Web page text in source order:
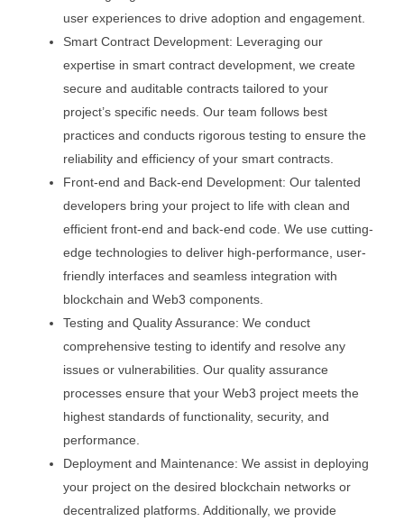
user experiences to drive adoption and engagement.
Smart Contract Development: Leveraging our
expertise in smart contract development, we create
secure and auditable contracts tailored to your
project’s specific needs. Our team follows best
practices and conducts rigorous testing to ensure the
reliability and efficiency of your smart contracts.
Front-end and Back-end Development: Our talented
developers bring your project to life with clean and
efficient front-end and back-end code. We use cutting-
edge technologies to deliver high-performance, user-
friendly interfaces and seamless integration with
blockchain and Web3 components.
Testing and Quality Assurance: We conduct
comprehensive testing to identify and resolve any
issues or vulnerabilities. Our quality assurance
processes ensure that your Web3 project meets the
highest standards of functionality, security, and
performance.
Deployment and Maintenance: We assist in deploying
your project on the desired blockchain networks or
decentralized platforms. Additionally, we provide